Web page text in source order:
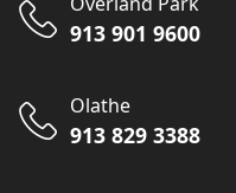
913 901 9600
Olathe
913 829 3388